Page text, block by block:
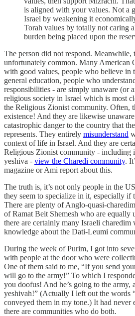
is aligned with your values. Not a
Israel by weakening it
Torah values by totally not caring
burden being placed upon the
The person did not respond. Meanwhile,
unfortunately common. Many American
with good values, people who believe in
general education, people who
responsibilities - are simply unaware (or
religious society in Israel which is most
the Religious Zionist community. Often,
existence! And they are likewise
catastrophic danger to the country that
represents. They entirely misunderstand
context of life in Israel. And they are
Religious Zionist community - including
yeshiva - view the Charedi community.
magazine or Ami report about this.
The truth is, it’s not only people in the
they seem to specialize in it, especially if
There are plenty of Anglo-quasi-
of Ramat Beit Shemesh who are equally
there are certainly many Israeli charedim
knowledge about the Dati-Leumi
During the week of Purim, I got into
with people at the door who were
One of them said to me, “If you send
will go to the army!” To which I
you doofus! And he’s going to the army,
yeshivah!” (Actually I left out the words
conveyed them in my tone.) It had never
there are communities who do both.